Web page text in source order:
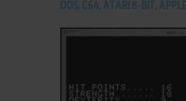
DOS, C64, ATARI 8-BIT,